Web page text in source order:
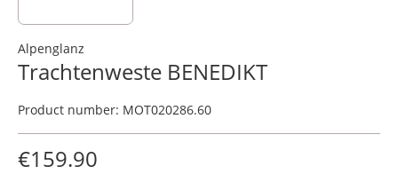
Alpenglanz
Trachtenweste BENEDIKT
Product number: MOT020286.60
€159.90